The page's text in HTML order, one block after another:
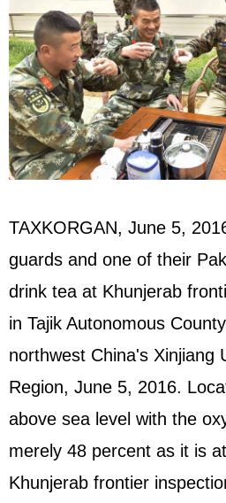
TAXKORGAN, June 5,
guards and one of their
drink tea at Khunjerab
in Tajik Autonomous
northwest China's Xinjiang
Region, June 5, 2016.
above sea level with the
merely 48 percent as it is
Khunjerab frontier